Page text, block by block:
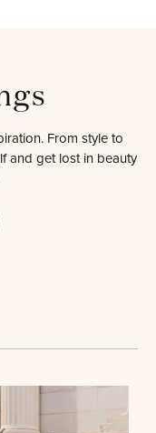
From style to
and get lost in beauty